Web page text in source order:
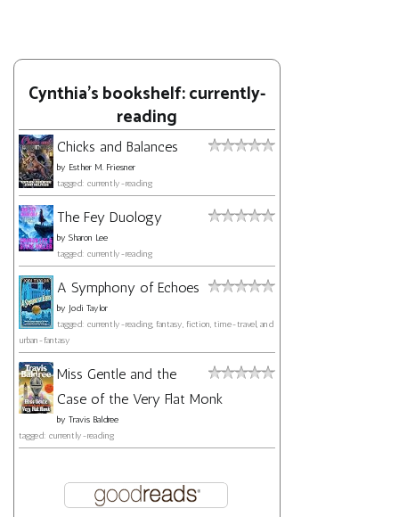
Cynthia's bookshelf: currently-
reading
Chicks and Balances
by Esther M. Friesner
tagged: currently-reading
The Fey Duology
by Sharon Lee
tagged: currently-reading
A Symphony of Echoes
by Jodi Taylor
tagged: currently-reading, fantasy, fiction, time-travel, and
urban-fantasy
Miss Gentle and the
Case of the Very Flat Monk
by Travis Baldree
tagged: currently-reading